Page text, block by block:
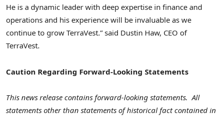
He is a dynamic leader with deep expertise in finance and
operations and his experience will be invaluable as we
continue to grow TerraVest.” said Dustin Haw, CEO of
TerraVest.
Caution Regarding Forward-Looking Statements
This news release contains forward-looking statements. All
statements other than statements of historical fact contained in